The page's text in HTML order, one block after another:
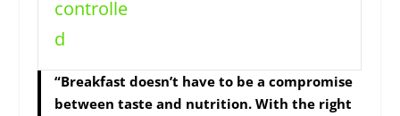
controlle
d
“Breakfast doesn’t have to be a compromise
between taste and nutrition. With the right